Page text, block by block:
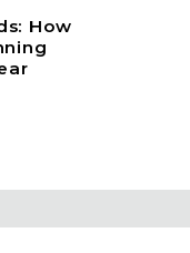
these
type of
How